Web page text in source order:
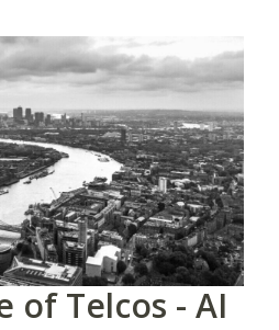
of Telcos - AI